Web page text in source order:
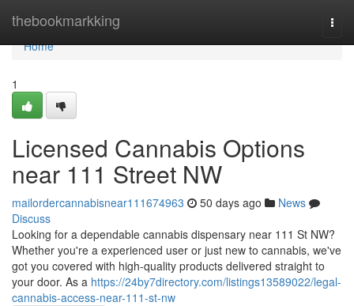
thebookmarkking
Home
Home
1
Licensed Cannabis Options
near 111 Street NW
mailordercannabisnear111674963 50 days ago
News
Discuss
Looking for a dependable cannabis dispensary near 111 St NW?
Whether you're a experienced user or just new to cannabis, we've
got you covered with high-quality products delivered straight to
your door. As a https://24by7directory.com/listings13589022/legal-
cannabis-access-near-111-st-nw